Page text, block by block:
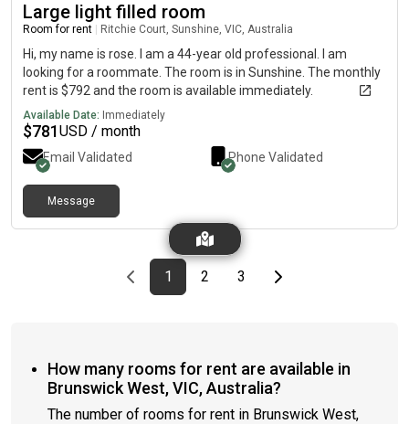
Large light filled room
Room for rent Ritchie Court, Sunshine, VIC, Australia
Hi, my name is rose. I am a 44-year old professional. I am
looking for a roommate. The room is in Sunshine. The monthly
rent is $792 and the room is available immediately.
Available Date: Immediately
$781USD / month
Email Validated Phone Validated
Message
Previous page
page
1First page
page
2 page
3Last pageNext page
How many rooms for rent are available in
Brunswick West, VIC, Australia?
The number of rooms for rent in Brunswick West,